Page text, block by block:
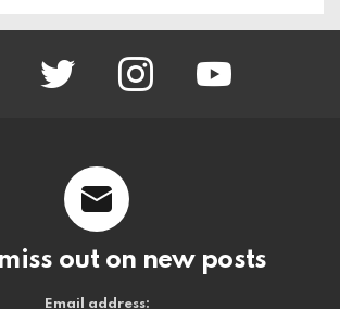
twitter instagram youtube
out on new posts
Email address: